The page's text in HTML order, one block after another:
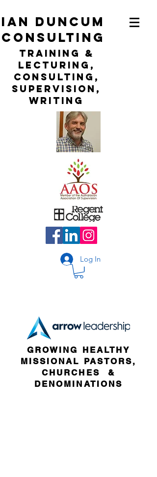
ian duncum
consulting
TraininG &
LECTURING,
CONSULTING,
Supervision,
WRITING
Log In
GROWING HEALTHY
MISSIONAL PASTORS,
CHURCHES &
DENOMINATIONS